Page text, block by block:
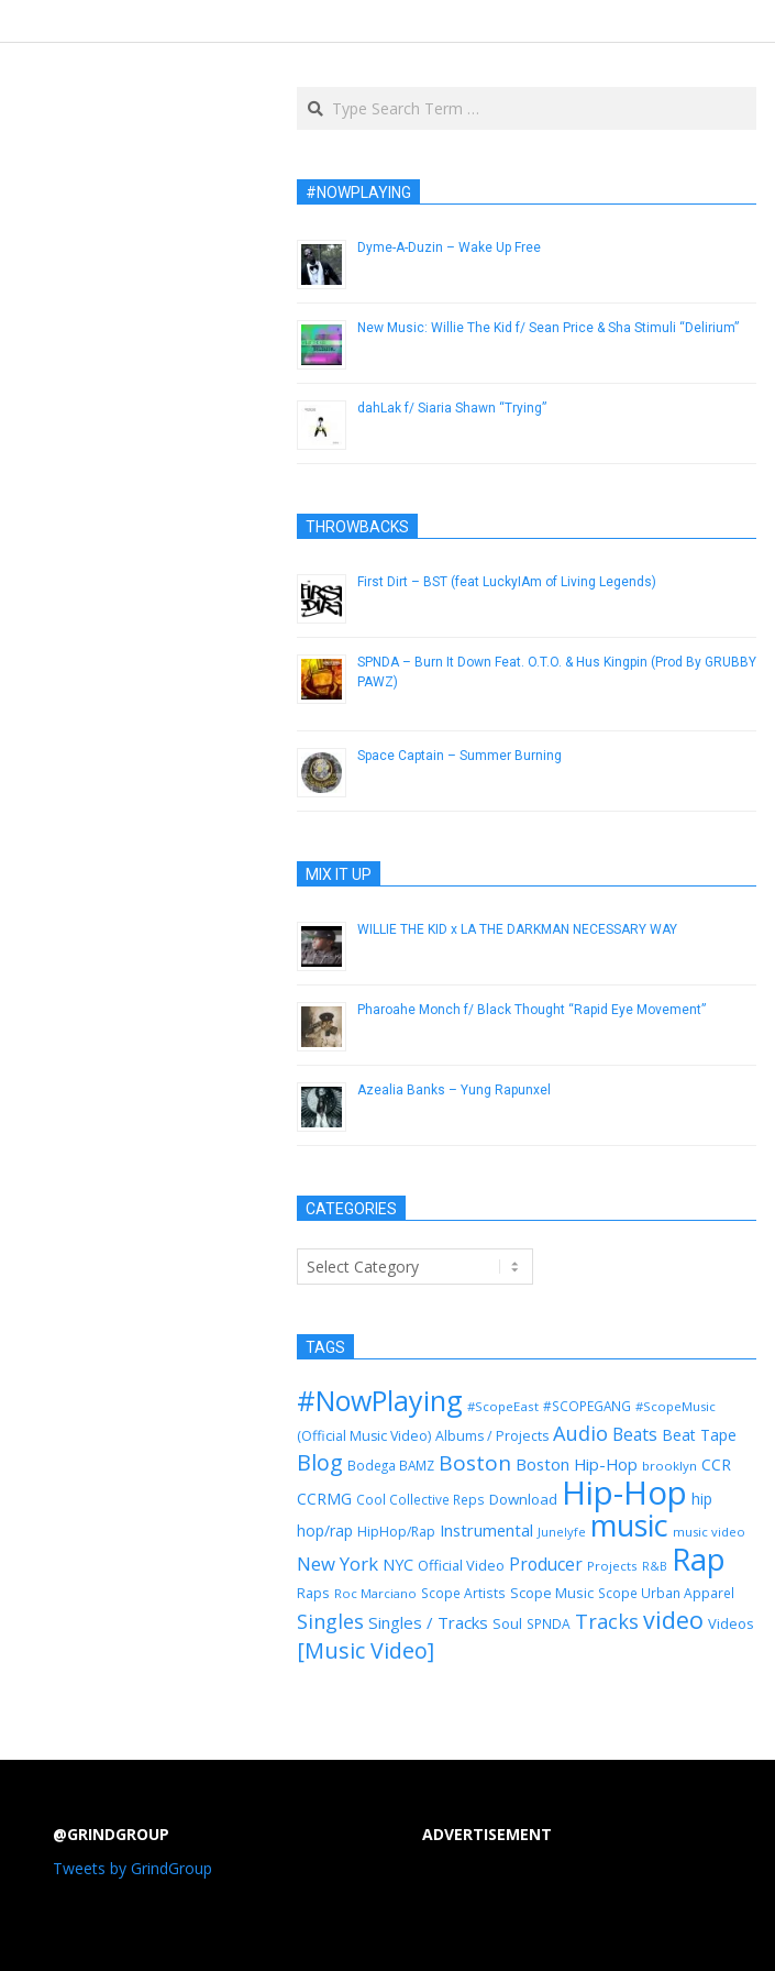
Search
#NOWPLAYING
Dyme-A-Duzin – Wake Up Free
New Music: Willie The Kid f/ Sean Price & Sha Stimuli “Delirium”
dahLak f/ Siaria Shawn “Trying”
THROWBACKS
First Dirt – BST (feat LuckyIAm of Living Legends)
SPNDA – Burn It Down Feat. O.T.O. & Hus Kingpin (Prod By GRUBBY
PAWZ)
Space Captain – Summer Burning
MIX IT UP
WILLIE THE KID x LA THE DARKMAN NECESSARY WAY
Pharoahe Monch f/ Black Thought “Rapid Eye Movement”
Azealia Banks – Yung Rapunxel
CATEGORIES
Categories
TAGS
#NowPlaying #ScopeEast #SCOPEGANG #ScopeMusic
(Official Music Video) Albums / Projects Audio Beats Beat Tape
Blog Bodega BAMZ Boston Boston Hip-Hop brooklyn CCR
CCRMG Cool Collective Reps Download Hip-Hop hip
hop/rap HipHop/Rap Instrumental Junelyfe music music video
New York NYC Official Video Producer Projects R&B Rap
Raps Roc Marciano Scope Artists Scope Music Scope Urban Apparel
Singles Singles / Tracks Soul SPNDA Tracks video Videos
[Music Video]
@GRINDGROUP
Tweets by GrindGroup
ADVERTISEMENT